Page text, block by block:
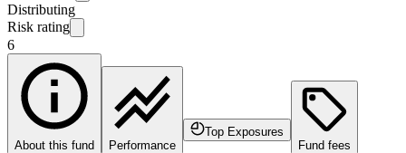
Distributing
Risk rating
6
About this fund Performance
Top Exposures
Fund fees